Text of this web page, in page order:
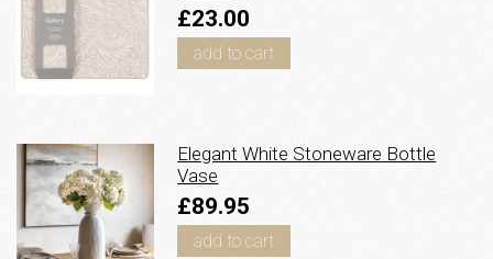
£23.00
add to cart
Elegant White Stoneware Bottle
Vase
£89.95
add to cart